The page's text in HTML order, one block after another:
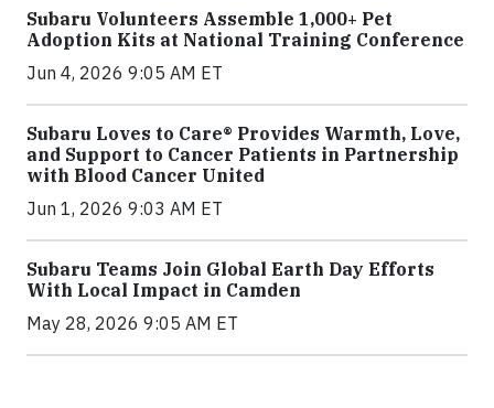
Subaru Volunteers Assemble 1,000+ Pet
Adoption Kits at National Training Conference
Jun 4, 2026 9:05 AM ET
Subaru Loves to Care® Provides Warmth, Love,
and Support to Cancer Patients in Partnership
with Blood Cancer United
Jun 1, 2026 9:03 AM ET
Subaru Teams Join Global Earth Day Efforts
With Local Impact in Camden
May 28, 2026 9:05 AM ET